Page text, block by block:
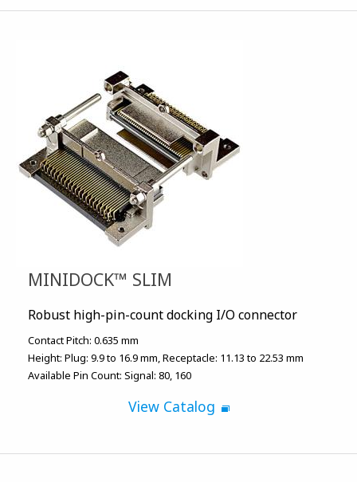
MINIDOCK™ SLIM
Robust high-pin-count docking I/O connector
Contact Pitch: 0.635 mm
Height: Plug: 9.9 to 16.9 mm Receptacle: 11.13 to 22.53 mm
Available Pin Count: Signal: 80, 160
View Catalog